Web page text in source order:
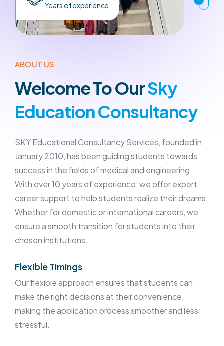
Years of experience
ABOUT US
Welcome To OurSky
Education Consultancy
SKY Educational Consultancy Services, founded in
January 2010, has been guiding students towards
success in the fields of medical and engineering.
With over 10 years of experience, we offer expert
career support to help students realize their dreams.
Whether for domestic or international careers, we
ensure a smooth transition for students into their
chosen institutions.
Flexible Timings
Our flexible approach ensures that students can
make the right decisions at their convenience,
making the application process smoother and less
stressful.